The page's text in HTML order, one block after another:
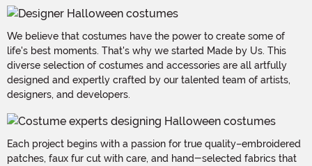
We believe that costumes have the power to create some of
life's best moments. That's why we started Made by Us. This
diverse selection of costumes and accessories are all artfully
designed and expertly crafted by our talented team of artists,
designers, and developers.
Each project begins with a passion for true quality–embroidered
patches, faux fur cut with care, and hand-selected fabrics that